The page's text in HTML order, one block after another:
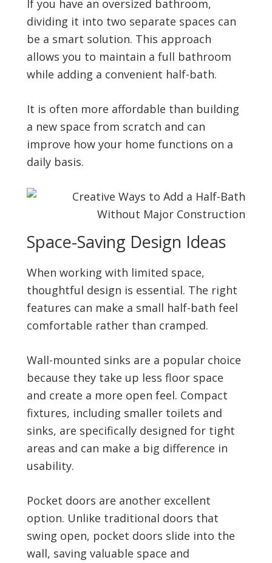
If you have an oversized bathroom,
dividing it into two separate spaces can
be a smart solution. This approach
allows you to maintain a full bathroom
while adding a convenient half-bath.
It is often more affordable than building
a new space from scratch and can
improve how your home functions on a
daily basis.
Space-Saving Design Ideas
When working with limited space,
thoughtful design is essential. The right
features can make a small half-bath feel
comfortable rather than cramped.
Wall-mounted sinks are a popular choice
because they take up less floor space
and create a more open feel. Compact
fixtures, including smaller toilets and
sinks, are specifically designed for tight
areas and can make a big difference in
usability.
Pocket doors are another excellent
option. Unlike traditional doors that
swing open, pocket doors slide into the
wall, saving valuable space and